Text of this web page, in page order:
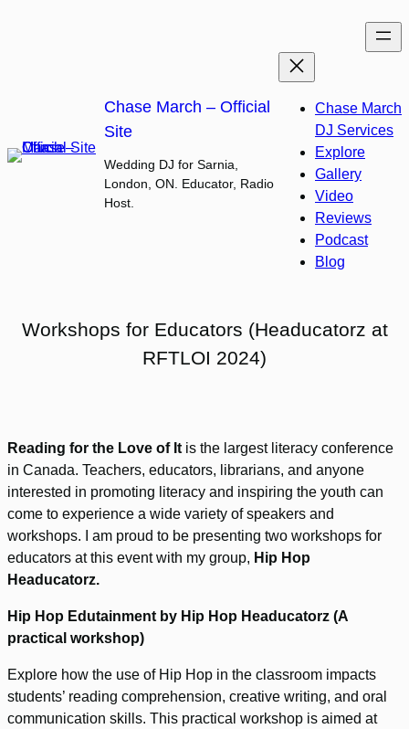
Chase March – Official
Site
Wedding DJ for Sarnia,
London, ON. Educator, Radio
Host.
Chase March
DJ Services
Explore
Gallery
Video
Reviews
Podcast
Blog
Workshops for Educators (Headucatorz at
RFTLOI 2024)
Reading for the Love of It is the largest literacy conference
in Canada. Teachers, educators, librarians, and anyone
interested in promoting literacy and inspiring the youth can
come to experience a wide variety of speakers and
workshops. I am proud to be presenting two workshops for
educators at this event with my group, Hip Hop
Headucatorz.
Hip Hop Edutainment by Hip Hop Headucatorz (A
practical workshop)
Explore how the use of Hip Hop in the classroom impacts
students’ reading comprehension, creative writing, and oral
communication skills. This practical workshop is aimed at